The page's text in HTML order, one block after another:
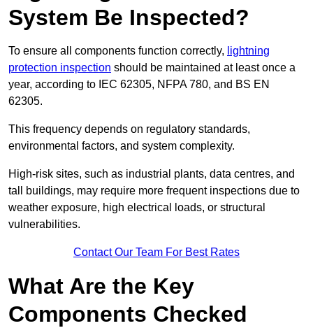
System Be Inspected?
To ensure all components function correctly, lightning
protection inspection should be maintained at least once a
year, according to IEC 62305, NFPA 780, and BS EN
62305.
This frequency depends on regulatory standards,
environmental factors, and system complexity.
High-risk sites, such as industrial plants, data centres, and
tall buildings, may require more frequent inspections due to
weather exposure, high electrical loads, or structural
vulnerabilities.
Contact Our Team For Best Rates
What Are the Key
Components Checked